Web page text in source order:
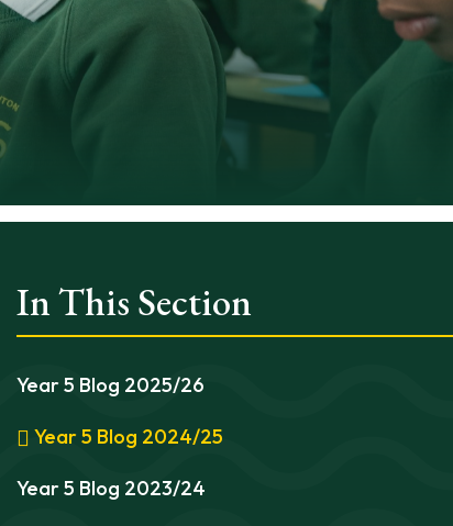
In This Section
Year 5 Blog 2025/26
Year 5 Blog 2024/25
Year 5 Blog 2023/24